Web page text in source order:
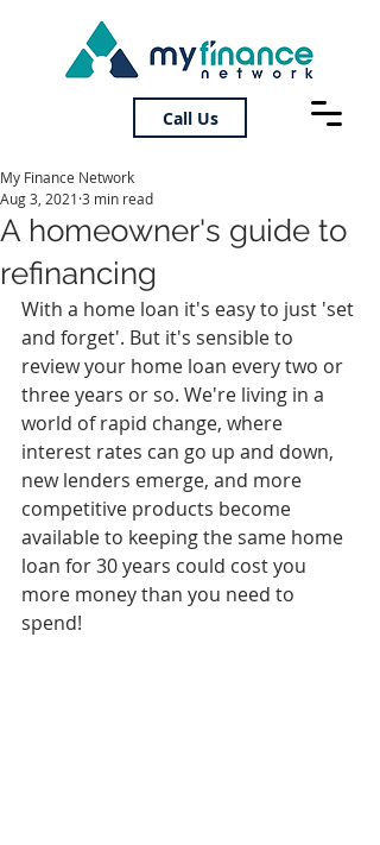
Call Us
A homeowner's guide to
refinancing
My Finance Network
Aug 3, 2021 3 min read
With a home loan it's easy to just 'set
and forget'. But it's sensible to
review your home loan every two or
three years or so. We're living in a
world of rapid change, where
interest rates can go up and down,
new lenders emerge, and more
competitive products become
available to keeping the same home
loan for 30 years could cost you
more money than you need to
spend!